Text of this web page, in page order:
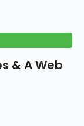
& A Web